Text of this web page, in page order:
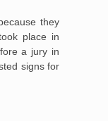
they
place in
a jury in
signs for